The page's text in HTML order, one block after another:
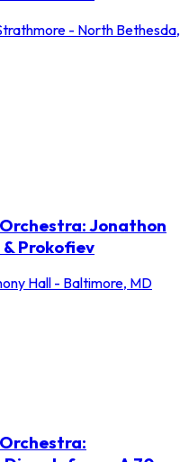
- North Bethesda,
Jonathon
Prokofiev
Hall - Baltimore, MD